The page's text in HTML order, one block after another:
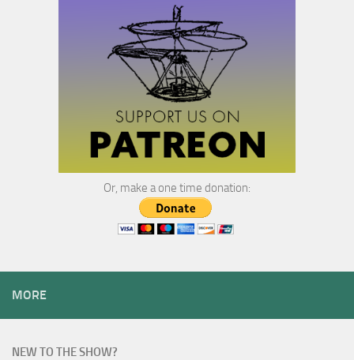
Or, make a one time donation:
MORE
NEW TO THE SHOW?